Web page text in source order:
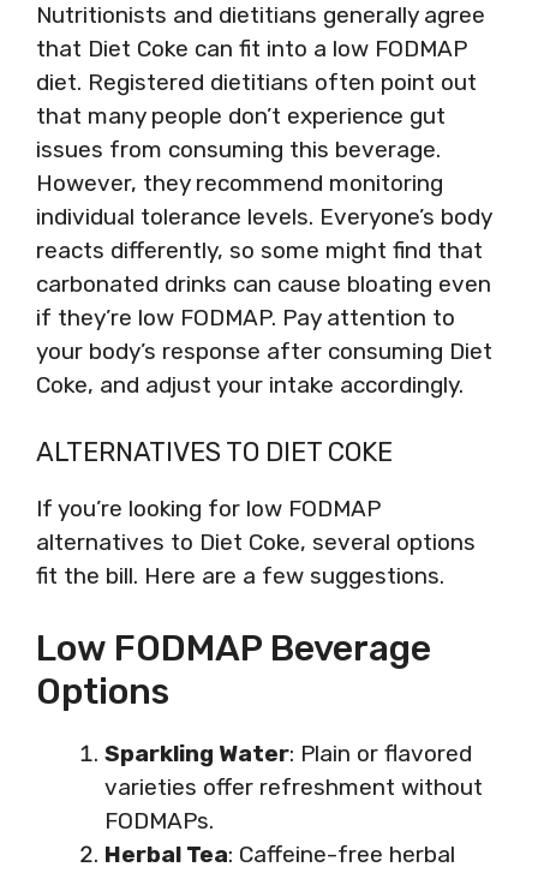
Nutritionists and dietitians generally agree
that Diet Coke can fit into a low FODMAP
diet. Registered dietitians often point out
that many people don’t experience gut
issues from consuming this beverage.
However, they recommend monitoring
individual tolerance levels. Everyone’s body
reacts differently, so some might find that
carbonated drinks can cause bloating even
if they’re low FODMAP. Pay attention to
your body’s response after consuming Diet
Coke, and adjust your intake accordingly.
ALTERNATIVES TO DIET COKE
If you’re looking for low FODMAP
alternatives to Diet Coke, several options
fit the bill. Here are a few suggestions.
Low FODMAP Beverage
Options
Sparkling Water: Plain or flavored
varieties offer refreshment without
FODMAPs.
Herbal Tea: Caffeine-free herbal